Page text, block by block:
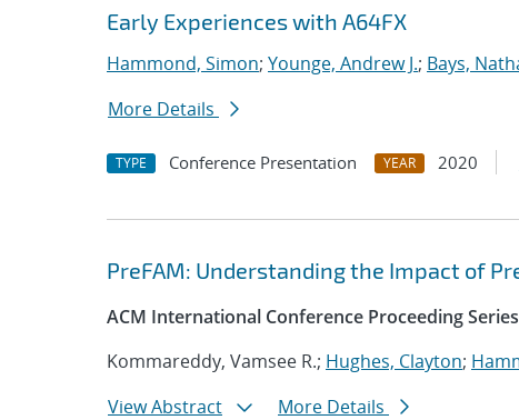
Early Experiences with A64FX
Hammond, Simon; Younge, Andrew J.; Bays,
More Details
TYPE Conference Presentation YEAR 2020
PreFAM: Understanding the Impact of
ACM International Conference Proceeding Series
Kommareddy, Vamsee R.; Hughes, Clayton;
View Abstract
More Details